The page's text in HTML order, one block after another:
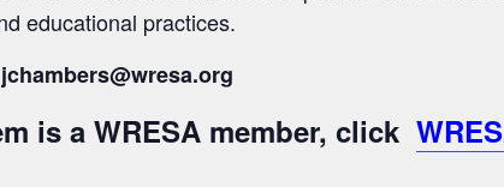
educational practices.
is a WRESA member, click